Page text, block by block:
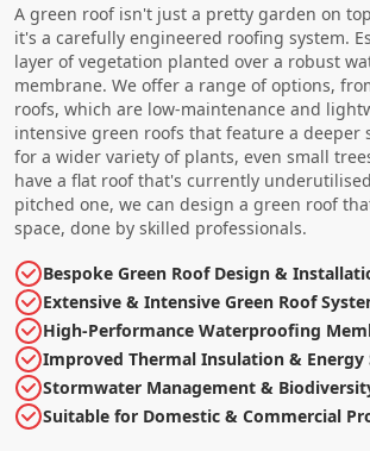
A green roof isn't just a pretty garden on
it's a carefully engineered roofing system.
layer of vegetation planted over a robust
membrane. We offer a range of options,
roofs, which are low-maintenance and
intensive green roofs that feature a deeper
for a wider variety of plants, even small
have a flat roof that's currently
pitched one, we can design a green roof
space, done by skilled professionals.
Bespoke Green Roof Design &
Extensive & Intensive Green Roof
High-Performance Waterproofing
Improved Thermal Insulation & Energy
Stormwater Management &
Suitable for Domestic & Commercial